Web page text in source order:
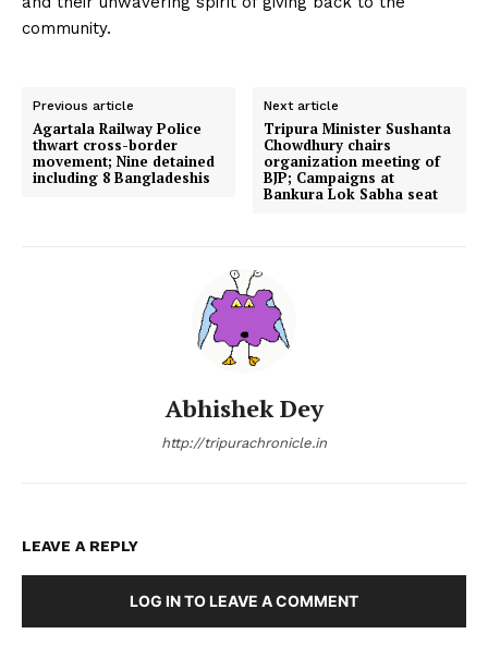
community.
Previous article
Agartala Railway Police
thwart cross-border
movement; Nine detained
including 8 Bangladeshis
Next article
Tripura Minister Sushanta
Chowdhury chairs
organization meeting of
BJP; Campaigns at
Bankura Lok Sabha seat
Abhishek Dey
http://tripurachronicle.in
LEAVE A REPLY
LOG IN TO LEAVE A COMMENT